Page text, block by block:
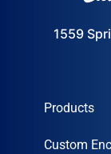
1559
Products
Custom